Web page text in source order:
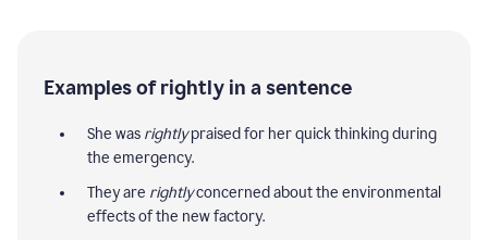
Examples of rightly in a sentence
She was rightlypraised for her quick thinking during
the emergency.
They are rightlyconcerned about the environmental
effects of the new factory.